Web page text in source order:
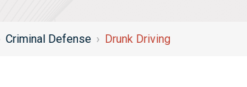
Criminal Defense › Drunk Driving